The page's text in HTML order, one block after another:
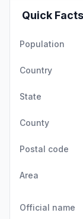
Quick
Population
Country
State
County
Postal code
Area
Official name